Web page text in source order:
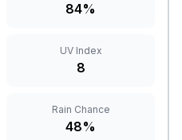
84%
UV Index
8
Rain Chance
48%